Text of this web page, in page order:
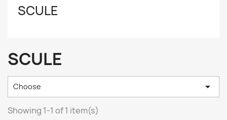
SCULE
SCULE
Choose 
Showing 1-1 of 1 item(s)